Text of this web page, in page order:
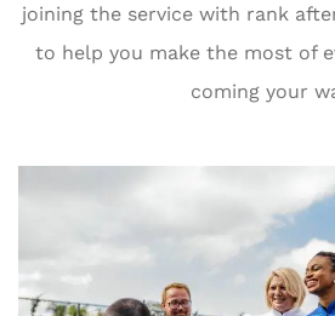
joining the service with rank
to help you make the most of
coming your